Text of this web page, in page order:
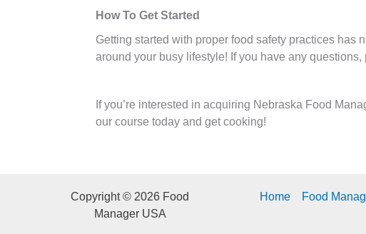
How To Get Started
Getting started with proper food safety practices has
around your busy lifestyle! If you have any
If you’re interested in acquiring Nebraska Food
our course today and get cooking!
Copyright © 2026 Food
Manager USA
Home Food